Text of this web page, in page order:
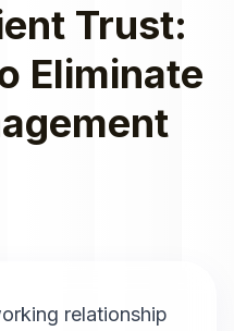
Trust:
Eliminate
relationship